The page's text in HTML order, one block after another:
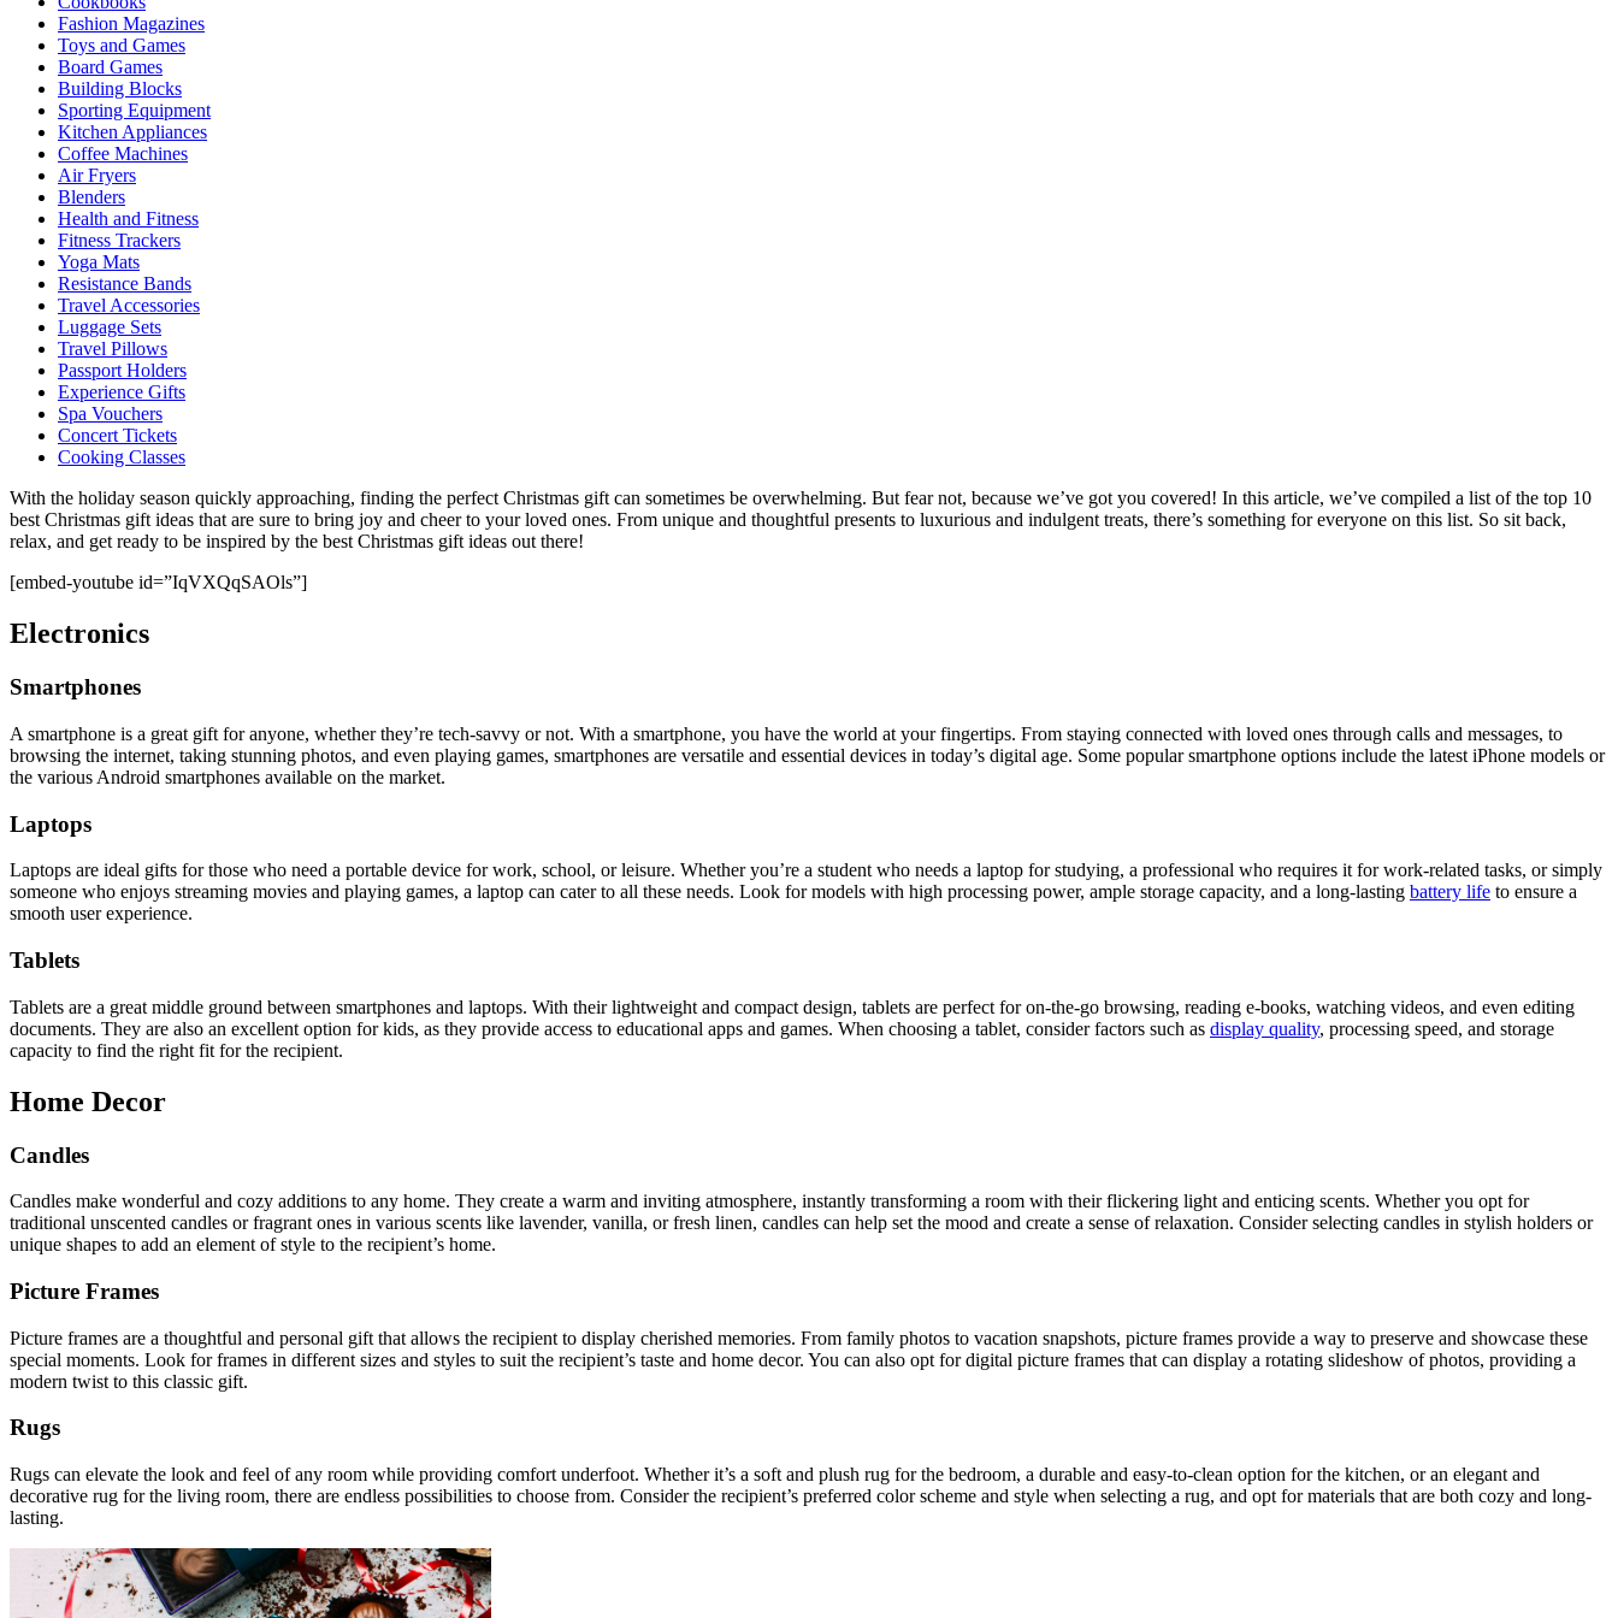
Fashion Magazines
Toys and Games
Board Games
Building Blocks
Sporting Equipment
Kitchen Appliances
Coffee Machines
Air Fryers
Blenders
Health and Fitness
Fitness Trackers
Yoga Mats
Resistance Bands
Travel Accessories
Luggage Sets
Travel Pillows
Passport Holders
Experience Gifts
Spa Vouchers
Concert Tickets
Cooking Classes
With the holiday season quickly approaching, finding the perfect Christmas gift can sometimes be overwhelming. But fear not, because we’ve got you covered! In this article, we’ve compiled a list of the top 10
best Christmas gift ideas that are sure to bring joy and cheer to your loved ones. From unique and thoughtful presents to luxurious and indulgent treats, there’s something for everyone on this list. So sit back,
relax, and get ready to be inspired by the best Christmas gift ideas out there!
[embed-youtube id=”IqVXQqSAOls”]
Electronics
Smartphones
A smartphone is a great gift for anyone, whether they’re tech-savvy or not. With a smartphone, you have the world at your fingertips. From staying connected with loved ones through calls and messages, to
browsing the internet, taking stunning photos, and even playing games, smartphones are versatile and essential devices in today’s digital age. Some popular smartphone options include the latest iPhone models or
the various Android smartphones available on the market.
Laptops
Laptops are ideal gifts for those who need a portable device for work, school, or leisure. Whether you’re a student who needs a laptop for studying, a professional who requires it for work-related tasks, or simply
someone who enjoys streaming movies and playing games, a laptop can cater to all these needs. Look for models with high processing power, ample storage capacity, and a long-lasting battery life to ensure a
smooth user experience.
Tablets
Tablets are a great middle ground between smartphones and laptops. With their lightweight and compact design, tablets are perfect for on-the-go browsing, reading e-books, watching videos, and even editing
documents. They are also an excellent option for kids, as they provide access to educational apps and games. When choosing a tablet, consider factors such as display quality, processing speed, and storage
capacity to find the right fit for the recipient.
Home Decor
Candles
Candles make wonderful and cozy additions to any home. They create a warm and inviting atmosphere, instantly transforming a room with their flickering light and enticing scents. Whether you opt for
traditional unscented candles or fragrant ones in various scents like lavender, vanilla, or fresh linen, candles can help set the mood and create a sense of relaxation. Consider selecting candles in stylish holders or
unique shapes to add an element of style to the recipient’s home.
Picture Frames
Picture frames are a thoughtful and personal gift that allows the recipient to display cherished memories. From family photos to vacation snapshots, picture frames provide a way to preserve and showcase these
special moments. Look for frames in different sizes and styles to suit the recipient’s taste and home decor. You can also opt for digital picture frames that can display a rotating slideshow of photos, providing a
modern twist to this classic gift.
Rugs
Rugs can elevate the look and feel of any room while providing comfort underfoot. Whether it’s a soft and plush rug for the bedroom, a durable and easy-to-clean option for the kitchen, or an elegant and
decorative rug for the living room, there are endless possibilities to choose from. Consider the recipient’s preferred color scheme and style when selecting a rug, and opt for materials that are both cozy and long-
lasting.